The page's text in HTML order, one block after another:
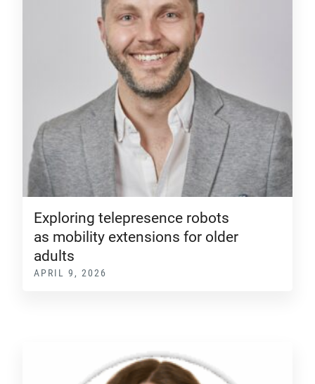
Exploring telepresence robots
as mobility extensions for older
adults
APRIL 9, 2026